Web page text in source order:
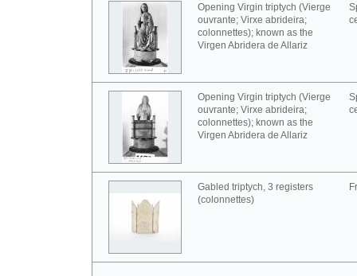
Opening Virgin triptych (Vierge
ouvrante; Virxe abrideira;
colonnettes); known as the
Virgen Abridera de Allariz
Opening Virgin triptych (Vierge
ouvrante; Virxe abrideira;
colonnettes); known as the
Virgen Abridera de Allariz
Gabled triptych, 3 registers
(colonnettes)